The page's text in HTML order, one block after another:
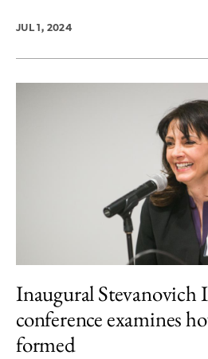
JUL 1, 2024
Inaugural Stevanovich
conference examines
formed